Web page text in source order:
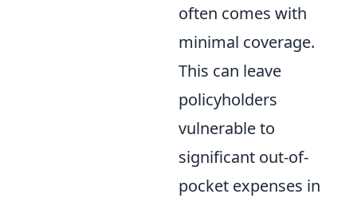
often comes with
minimal coverage.
This can leave
policyholders
vulnerable to
significant out-of-
pocket expenses in